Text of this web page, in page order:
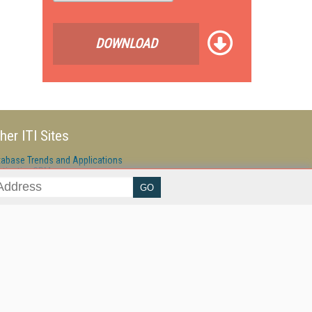
DOWNLOAD
ITI Sites
Trends and Applications
AI World
Information Services